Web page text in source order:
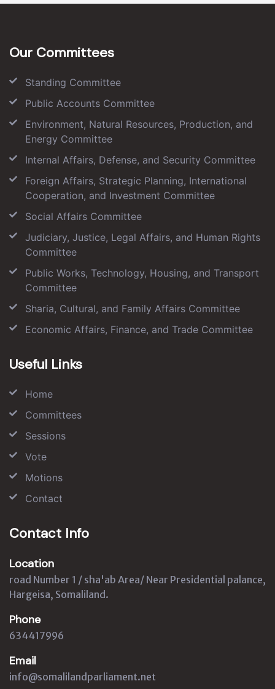
Our Committees
Standing Committee
Public Accounts Committee
Environment, Natural Resources, Production, and
Energy Committee
Internal Affairs, Defense, and Security Committee
Foreign Affairs, Strategic Planning, International
Cooperation, and Investment Committee
Social Affairs Committee
Judiciary, Justice, Legal Affairs, and Human Rights
Committee
Public Works, Technology, Housing, and Transport
Committee
Sharia, Cultural, and Family Affairs Committee
Economic Affairs, Finance, and Trade Committee
Useful Links
Home
Committees
Sessions
Vote
Motions
Contact
Contact Info
Location
road Number 1 / sha'ab Area/ Near Presidential palance,
Hargeisa, Somaliland.
Phone
634417996
Email
info@somalilandparliament.net